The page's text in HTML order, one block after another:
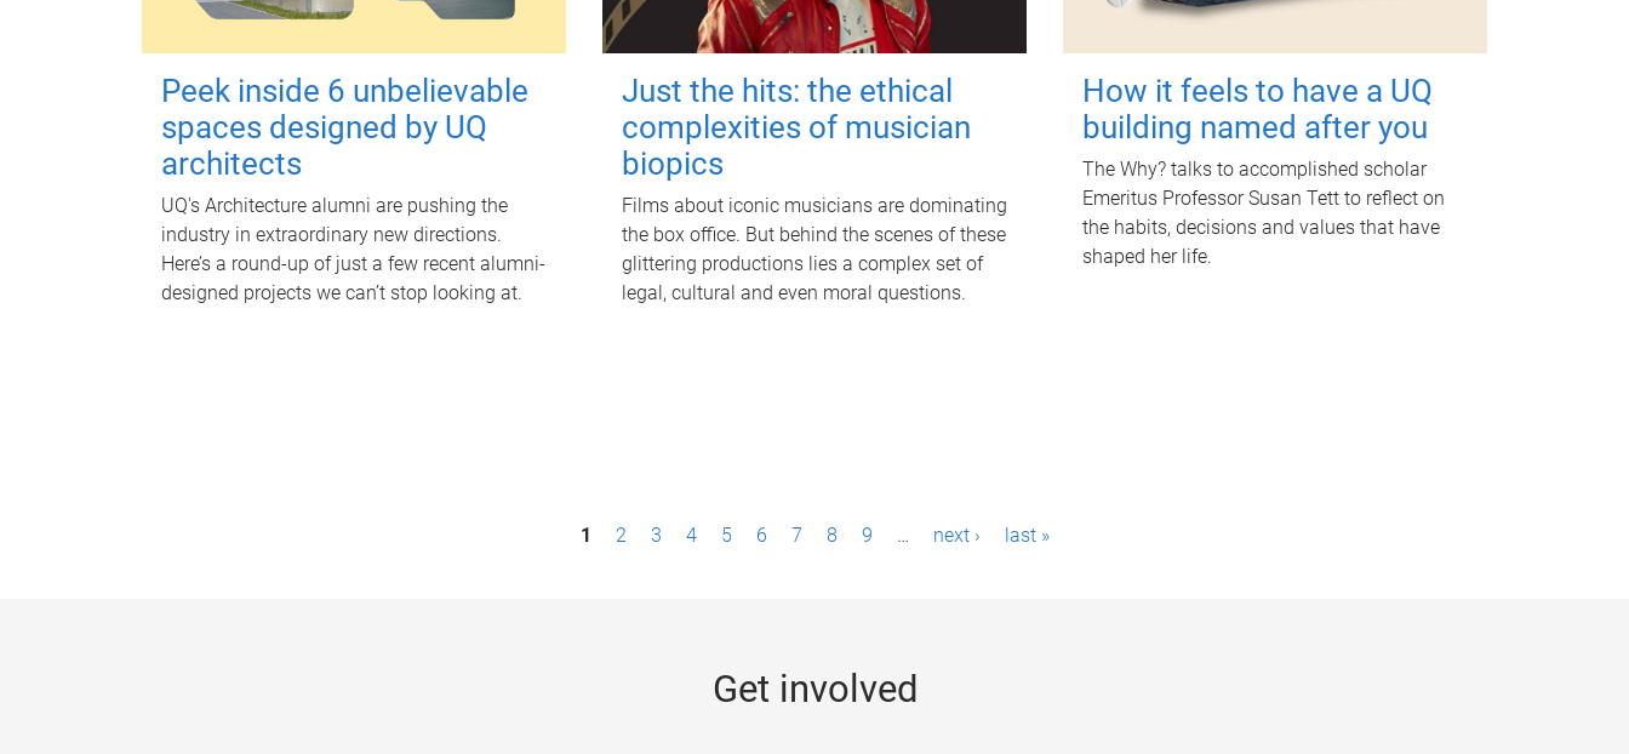
Peek inside 6 unbelievable
spaces designed by UQ
architects
UQ's Architecture alumni are pushing the
industry in extraordinary new directions.
Here’s a round-up of just a few recent alumni-
designed projects we can’t stop looking at.
Just the hits: the ethical
complexities of musician
biopics
Films about iconic musicians are dominating
the box office. But behind the scenes of these
glittering productions lies a complex set of
legal, cultural and even moral questions.
How it feels to have a UQ
building named after you
The Why? talks to accomplished scholar
Emeritus Professor Susan Tett to reflect on
the habits, decisions and values that have
shaped her life.
1 2 3 4 5 6 7 8 9 … next › last »
Get involved